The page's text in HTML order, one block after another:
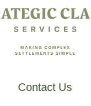
Contact Us